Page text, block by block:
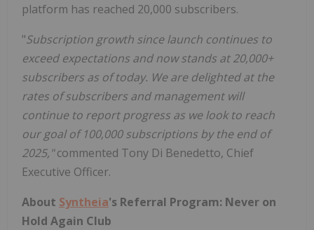
platform has reached 20,000 subscribers.
"Subscription growth since launch continues to
exceed expectations and now stands at 20,000+
subscribers as of today. We are delighted at the
rates of subscribers and management will
continue to report progress as we look to reach
our goal of 100,000 subscriptions by the end of
2025,"commented Tony Di Benedetto, Chief
Executive Officer.
About Syntheia's Referral Program: Never on
Hold Again Club